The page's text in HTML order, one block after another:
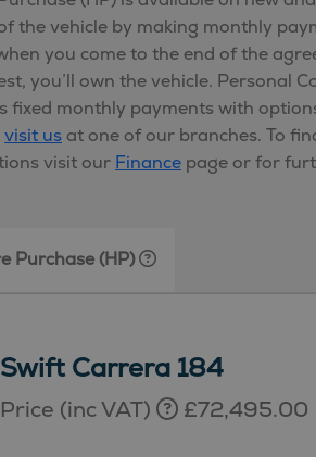
the vehicle by making monthly
you come to the end of the
you’ll own the vehicle. Personal
fixed monthly payments with
visit us at one of our branches. To
visit our Finance page or for
Purchase (HP)
Swift Carrera 184
Price (inc VAT) £72,495.00